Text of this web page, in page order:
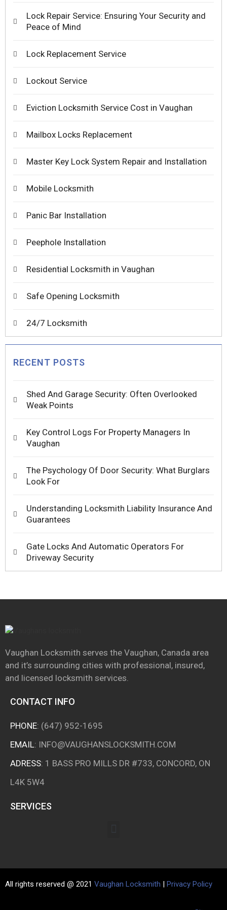
Lock Repair Service: Ensuring Your Security and
Peace of Mind
Lock Replacement Service
Lockout Service
Eviction Locksmith Service Cost in Vaughan
Mailbox Locks Replacement
Master Key Lock System Repair and Installation
Mobile Locksmith
Panic Bar Installation
Peephole Installation
Residential Locksmith in Vaughan
Safe Opening Locksmith
24/7 Locksmith
RECENT POSTS
Shed And Garage Security: Often Overlooked
Weak Points
Key Control Logs For Property Managers In
Vaughan
The Psychology Of Door Security: What Burglars
Look For
Understanding Locksmith Liability Insurance And
Guarantees
Gate Locks And Automatic Operators For
Driveway Security
Vaughan Locksmith serves the Vaughan, Canada area
and it’s surrounding cities with professional, insured,
and licensed locksmith services.
CONTACT INFO
PHONE: (647) 952-1695
EMAIL: INFO@VAUGHANSLOCKSMITH.COM
ADRESS: 1 BASS PRO MILLS DR #733, CONCORD, ON
L4K 5W4
SERVICES
All rights reserved @ 2021 Vaughan Locksmith | Privacy Policy